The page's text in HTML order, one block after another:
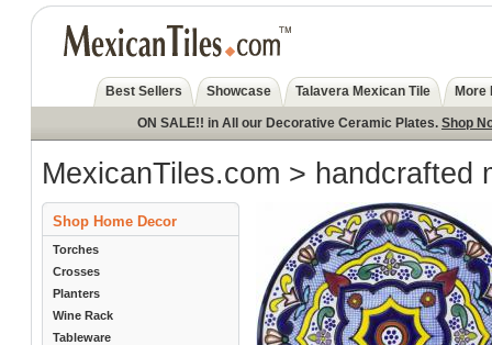
Best Sellers Showcase Talavera Mexican Tile More
ON SALE!! in All our Decorative Ceramic Plates. Shop
MexicanTiles.com > handcrafted
Shop Home Decor
Torches
Crosses
Planters
Wine Rack
Tableware